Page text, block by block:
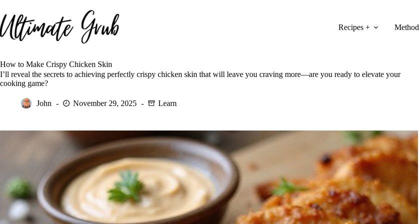
to
content
Recipes + Method
How to Make Crispy Chicken Skin
I’ll reveal the secrets to achieving perfectly crispy chicken skin that will leave you craving more—are you ready to elevate your
cooking game?
John November 29, 2025 Learn